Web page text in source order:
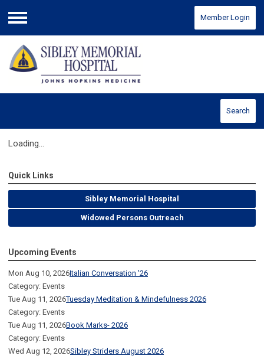
Menu
Member Login
Search
Loading...
Quick Links
Sibley Memorial Hospital
Widowed Persons Outreach
Upcoming Events
Mon Aug 10, 2026Italian Conversation '26
Category: Events
Tue Aug 11, 2026Tuesday Meditation & Mindefulness 2026
Category: Events
Tue Aug 11, 2026Book Marks- 2026
Category: Events
Wed Aug 12, 2026Sibley Striders August 2026